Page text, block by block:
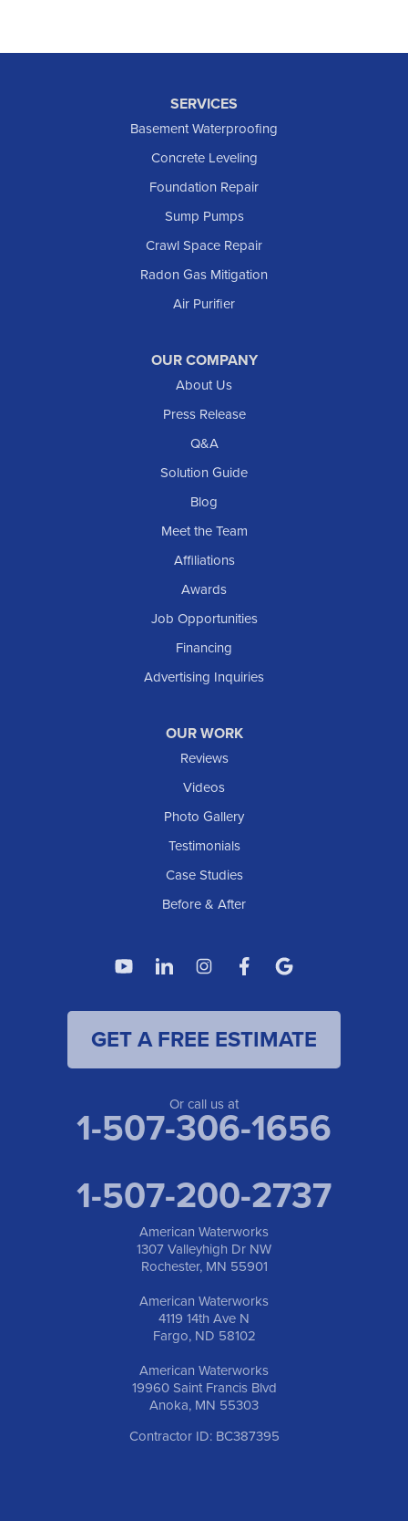
SERVICES
Basement Waterproofing
Concrete Leveling
Foundation Repair
Sump Pumps
Crawl Space Repair
Radon Gas Mitigation
Air Purifier
OUR COMPANY
About Us
Press Release
Q&A
Solution Guide
Blog
Meet the Team
Affiliations
Awards
Job Opportunities
Financing
Advertising Inquiries
OUR WORK
Reviews
Videos
Photo Gallery
Testimonials
Case Studies
Before & After
GET A FREE ESTIMATE
Or call us at
1-507-306-1656
1-507-200-2737
American Waterworks
1307 Valleyhigh Dr NW
Rochester, MN 55901
American Waterworks
4119 14th Ave N
Fargo, ND 58102
American Waterworks
19960 Saint Francis Blvd
Anoka, MN 55303
Contractor ID: BC387395